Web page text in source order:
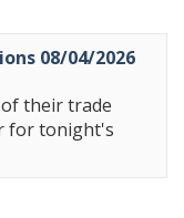
08/04/2026
of their trade
for tonight's